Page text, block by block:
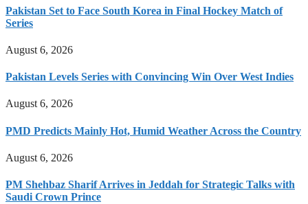
Pakistan Set to Face South Korea in Final Hockey Match of
Series
August 6, 2026
Pakistan Levels Series with Convincing Win Over West Indies
August 6, 2026
PMD Predicts Mainly Hot, Humid Weather Across the Country
August 6, 2026
PM Shehbaz Sharif Arrives in Jeddah for Strategic Talks with
Saudi Crown Prince